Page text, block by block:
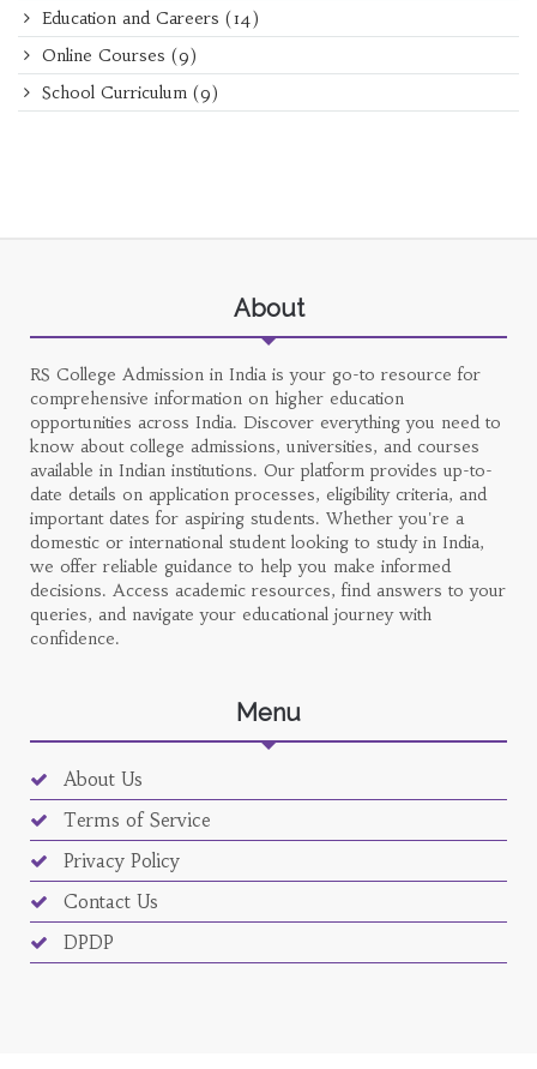
Education and Careers (14)
Online Courses (9)
School Curriculum (9)
About
RS College Admission in India is your go-to resource for
comprehensive information on higher education
opportunities across India. Discover everything you need to
know about college admissions, universities, and courses
available in Indian institutions. Our platform provides up-to-
date details on application processes, eligibility criteria, and
important dates for aspiring students. Whether you're a
domestic or international student looking to study in India,
we offer reliable guidance to help you make informed
decisions. Access academic resources, find answers to your
queries, and navigate your educational journey with
confidence.
Menu
About Us
Terms of Service
Privacy Policy
Contact Us
DPDP